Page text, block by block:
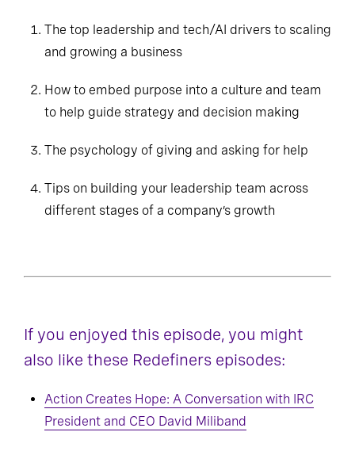
The top leadership and tech/AI drivers to scaling
and growing a business
How to embed purpose into a culture and team
to help guide strategy and decision making
The psychology of giving and asking for help
Tips on building your leadership team across
different stages of a company’s growth
If you enjoyed this episode, you might
also like these Redefiners episodes:
Action Creates Hope: A Conversation with IRC
President and CEO David Miliband